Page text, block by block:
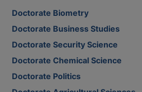
Doctorate Biometry
Doctorate Business Studies
Doctorate Security Science
Doctorate Chemical Science
Doctorate Politics